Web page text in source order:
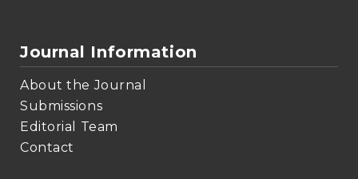
Journal Information
About the Journal
Submissions
Editorial Team
Contact